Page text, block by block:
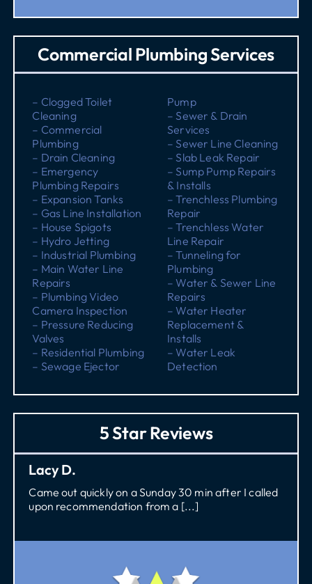
Commercial Plumbing Services
– Clogged Toilet
Cleaning
– Commercial
Plumbing
– Drain Cleaning
– Emergency
Plumbing Repairs
– Expansion Tanks
– Gas Line Installation
– House Spigots
– Hydro Jetting
– Industrial Plumbing
– Main Water Line
Repairs
– Plumbing Video
Camera Inspection
– Pressure Reducing
Valves
– Residential Plumbing
– Sewage Ejector
Pump
– Sewer & Drain
Services
– Sewer Line Cleaning
– Slab Leak Repair
– Sump Pump Repairs
& Installs
– Trenchless Plumbing
Repair
– Trenchless Water
Line Repair
– Tunneling for
Plumbing
– Water & Sewer Line
Repairs
– Water Heater
Replacement &
Installs
– Water Leak
Detection
5 Star Reviews
Lacy D.
Came out quickly on a Sunday 30 min after I called
upon recommendation from a [...]